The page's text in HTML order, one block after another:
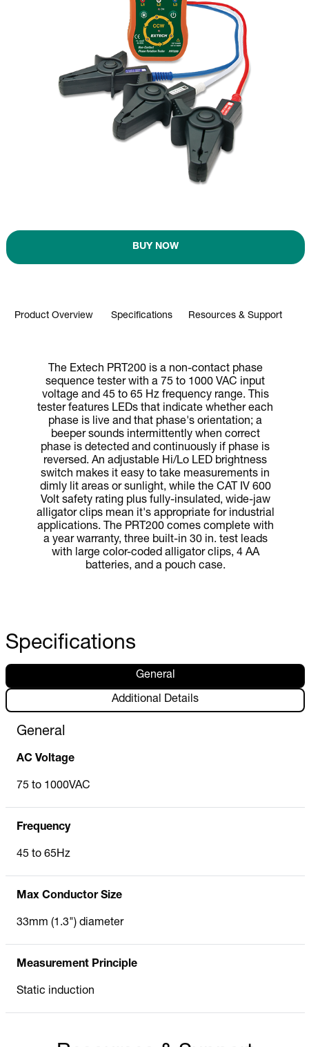
BUY NOW
Product Overview Specifications Resources & Support
The Extech PRT200 is a non-contact phase
sequence tester with a 75 to 1000 VAC input
voltage and 45 to 65 Hz frequency range. This
tester features LEDs that indicate whether each
phase is live and that phase's orientation; a
beeper sounds intermittently when correct
phase is detected and continuously if phase is
reversed. An adjustable Hi/Lo LED brightness
switch makes it easy to take measurements in
dimly lit areas or sunlight, while the CAT IV 600
Volt safety rating plus fully-insulated, wide-jaw
alligator clips mean it's appropriate for industrial
applications. The PRT200 comes complete with
a year warranty, three built-in 30 in. test leads
with large color-coded alligator clips, 4 AA
batteries, and a pouch case.
Specifications
General
Additional Details
General
AC Voltage
75 to 1000VAC
Frequency
45 to 65Hz
Max Conductor Size
33mm (1.3") diameter
Measurement Principle
Static induction